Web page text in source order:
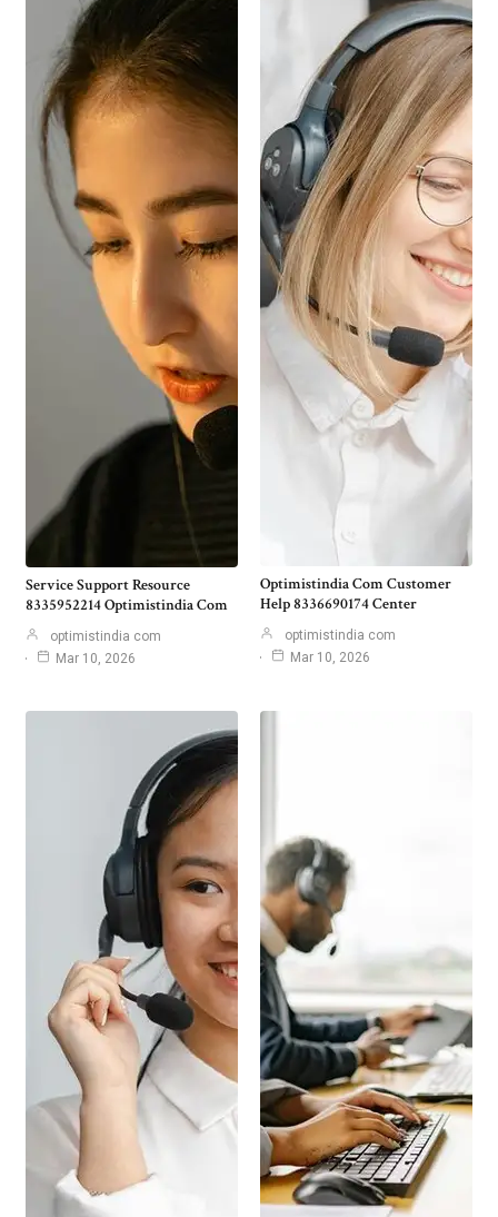
Service Support Resource
8335952214 Optimistindia Com
optimistindia com
Mar 10, 2026
Optimistindia Com Customer
Help 8336690174 Center
optimistindia com
Mar 10, 2026